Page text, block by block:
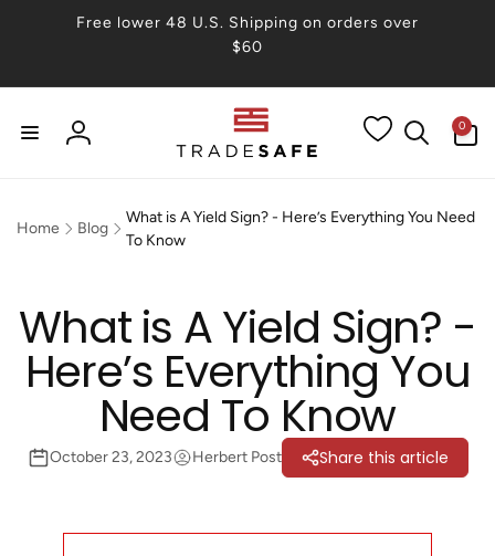
Free lower 48 U.S. Shipping on orders over
$60
Log
0
items
Home Blog
What is A Yield Sign? - Here’s Everything You Need
To Know
What is A Yield Sign? -
Here’s Everything You
Need To Know
October 23, 2023 Herbert Post Share this article